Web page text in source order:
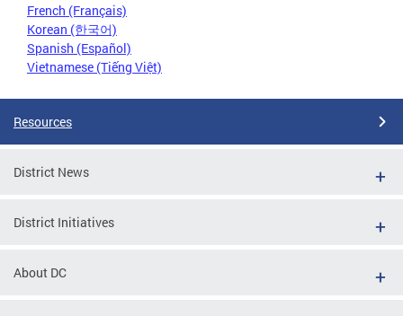
French (Français)
Korean (한국어)
Spanish (Español)
Vietnamese (Tiếng Việt)
Resources
District News
District Initiatives
About DC